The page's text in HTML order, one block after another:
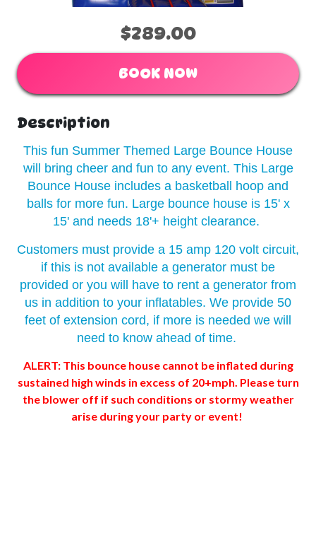
$289.00
BOOK NOW
Description
This fun Summer Themed Large Bounce House
will bring cheer and fun to any event. This Large
Bounce House includes a basketball hoop and
balls for more fun. Large bounce house is 15' x
15' and needs 18'+ height clearance.
Customers must provide a 15 amp 120 volt circuit,
if this is not available a generator must be
provided or you will have to rent a generator from
us in addition to your inflatables. We provide 50
feet of extension cord, if more is needed we will
need to know ahead of time.
ALERT: This bounce house cannot be inflated during
sustained high winds in excess of 20+mph. Please turn
the blower off if such conditions or stormy weather
arise during your party or event!